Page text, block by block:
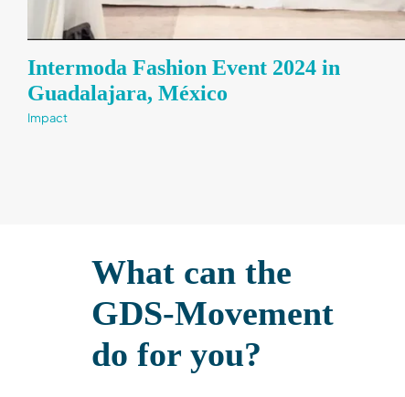
Intermoda Fashion Event 2024 in
Guadalajara, México​
Impact
What can the
GDS-Movement
do for you?